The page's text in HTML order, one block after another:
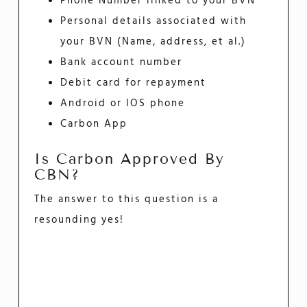
Personal details associated with
your BVN (Name, address, et al.)
Bank account number
Debit card for repayment
Android or IOS phone
Carbon App
Is Carbon Approved By
CBN?
The answer to this question is a
resounding yes!